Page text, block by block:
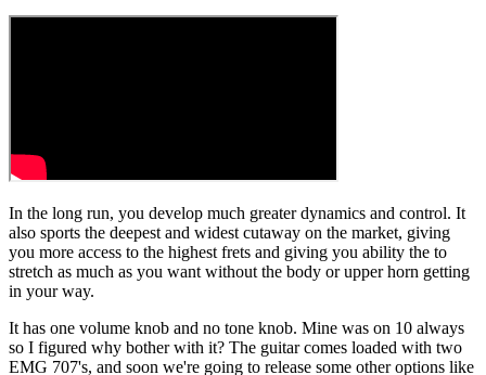
In the long run, you develop much greater dynamics and control. It
also sports the deepest and widest cutaway on the market, giving
you more access to the highest frets and giving you ability the to
stretch as much as you want without the body or upper horn getting
in your way.
It has one volume knob and no tone knob. Mine was on 10 always
so I figured why bother with it? The guitar comes loaded with two
EMG 707's, and soon we're going to release some other options like